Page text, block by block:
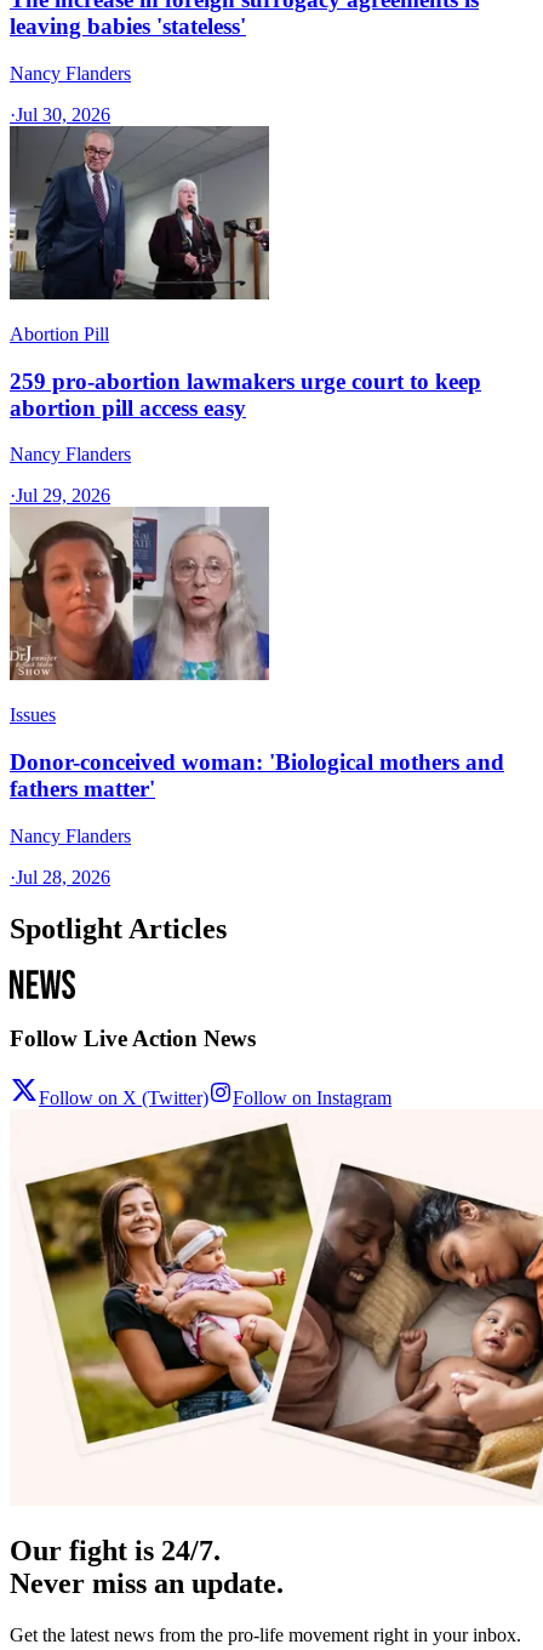
leaving babies 'stateless'
Nancy Flanders
·Jul 30, 2026
Abortion Pill
259 pro-abortion lawmakers urge court to keep
abortion pill access easy
Nancy Flanders
·Jul 29, 2026
Issues
Donor-conceived woman: 'Biological mothers and
fathers matter'
Nancy Flanders
·Jul 28, 2026
Spotlight Articles
Follow Live Action News
Follow on X (Twitter) Follow on Instagram
Our fight is 24/7.
Never miss an update.
Get the latest news from the pro-life movement right in your inbox.